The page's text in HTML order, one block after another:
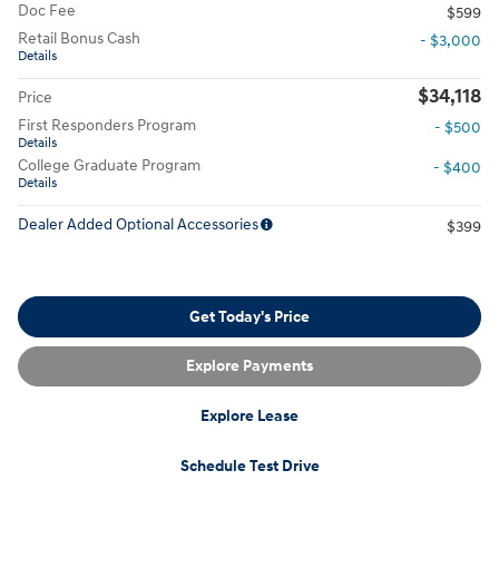
Doc Fee
$599
Retail Bonus Cash
Details
- $3,000
Price $34,118
First Responders Program
Details
- $500
College Graduate Program
Details
- $400
Dealer Added Optional Accessories $399
Get Today's Price
Explore Payments
Explore Lease
Schedule Test Drive